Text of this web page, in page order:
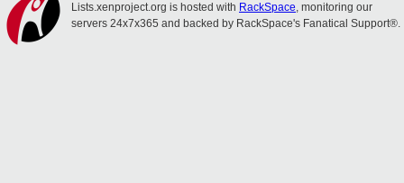
Lists.xenproject.org is hosted with RackSpace, monitoring our
servers 24x7x365 and backed by RackSpace's Fanatical Support®.